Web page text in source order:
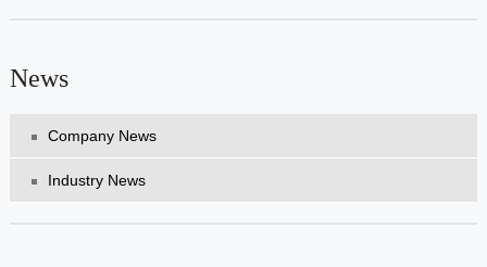
News
Company News
Industry News